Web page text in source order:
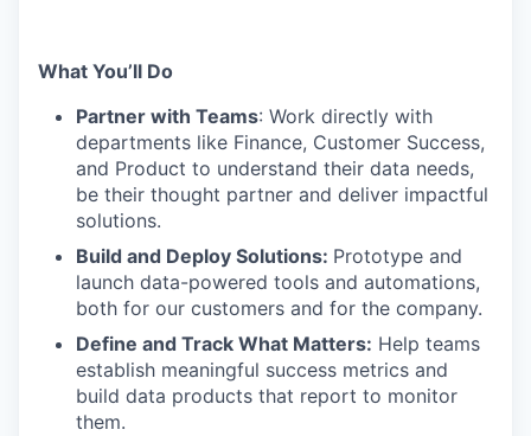
What You’ll Do
Partner with Teams: Work directly with
departments like Finance, Customer Success,
and Product to understand their data needs,
be their thought partner and deliver impactful
solutions.
Build and Deploy Solutions: Prototype and
launch data-powered tools and automations,
both for our customers and for the company.
Define and Track What Matters: Help teams
establish meaningful success metrics and
build data products that report to monitor
them.